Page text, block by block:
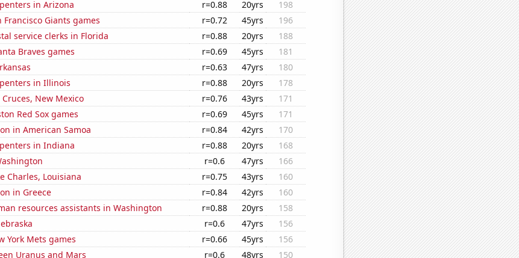
in Arizona
r=0.88 20yrs
198
Francisco Giants games
r=0.72 45yrs
196
service clerks in Florida
r=0.88 20yrs
188
Braves games
r=0.69 45yrs
181
r=0.63 47yrs
180
in Illinois
r=0.88 20yrs
178
New Mexico
r=0.76 43yrs
171
Red Sox games
r=0.69 45yrs
171
in American Samoa
r=0.84 42yrs
170
in Indiana
r=0.88 20yrs
168
r=0.6 47yrs
166
Charles, Louisiana
r=0.75 43yrs
160
in Greece
r=0.84 42yrs
160
resources assistants in Washington
r=0.88 20yrs
158
r=0.6 47yrs
156
York Mets games
r=0.66 45yrs
156
Uranus and Mars
r=0.6 48yrs
150